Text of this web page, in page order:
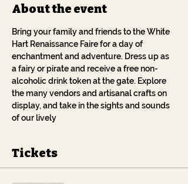
About the event
Bring your family and friends to the White
Hart Renaissance Faire for a day of
enchantment and adventure. Dress up as
a fairy or pirate and receive a free non-
alcoholic drink token at the gate. Explore
the many vendors and artisanal crafts on
display, and take in the sights and sounds
of our lively
Tickets